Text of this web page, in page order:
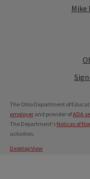
Mike
The Ohio Department of
employer and provider ofADA
The Department's Notices of
activities.
Desktop View